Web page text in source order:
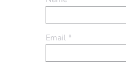
Email*